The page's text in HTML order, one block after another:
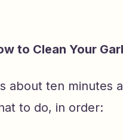
to Clean Your
about ten minutes
to do, in order: